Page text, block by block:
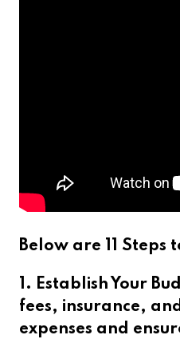
Below are 11 Steps
1. Establish Your
fees, insurance,
expenses and